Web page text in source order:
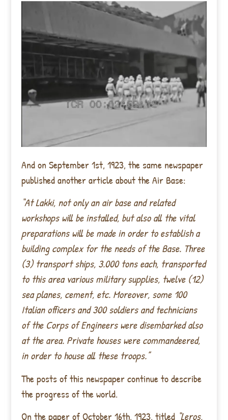
And on September 1st, 1923, the same newspaper
published another article about the Air Base:
“At Lakki, not only an air base and related
workshops will be installed, but also all the vital
preparations will be made in order to establish a
building complex for the needs of the Base. Three
(3) transport ships, 3.000 tons each, transported
to this area various military supplies, twelve (12)
sea planes, cement, etc. Moreover, some 100
Italian officers and 300 soldiers and technicians
of the Corps of Engineers were disembarked also
at the area. Private houses were commandeered,
in order to house all these troops.”
The posts of this newspaper continue to describe
the progress of the world.
On the paper of October 16th, 1923, titled “Leros,